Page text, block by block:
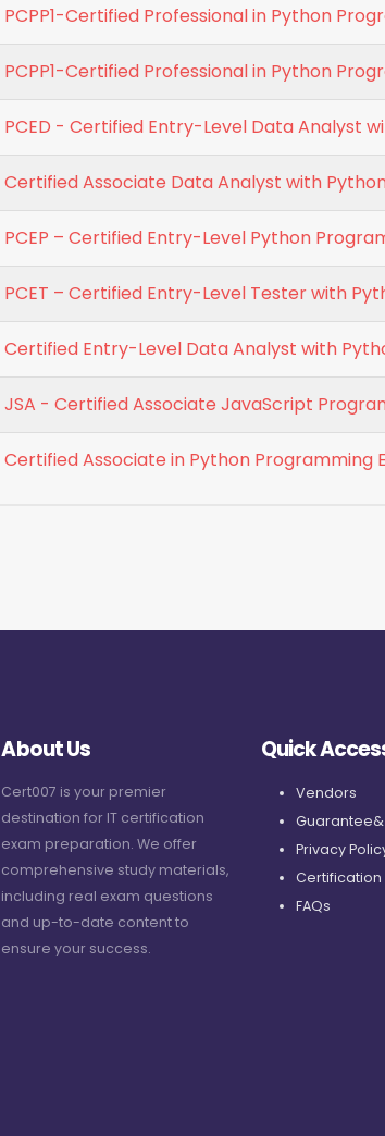
PCPP1-Certified Professional in Python
PCPP1-Certified Professional in Python
PCED - Certified Entry-Level Data Analyst
Certified Associate Data Analyst with Python
PCEP – Certified Entry-Level Python
PCET – Certified Entry-Level Tester with
Certified Entry-Level Data Analyst with
JSA - Certified Associate JavaScript
Certified Associate in Python Programming
About Us
Cert007 is your premier
destination for IT certification
exam preparation. We offer
comprehensive study materials,
including real exam questions
and up-to-date content to
ensure your success.
Quick
Vendors
Guarantee&
Privacy
Certification
FAQs